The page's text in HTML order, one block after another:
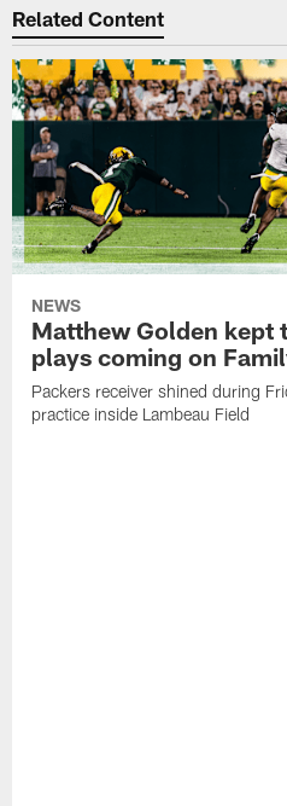
Related Content
NEWS
Matthew Golden kept
plays coming on
Packers receiver shined during
practice inside Lambeau Field